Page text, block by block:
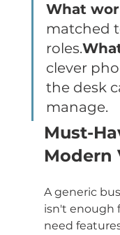
What
matched
roles.
clever
the desk
manage.
Must-
Modern
A generic
isn't enough
need